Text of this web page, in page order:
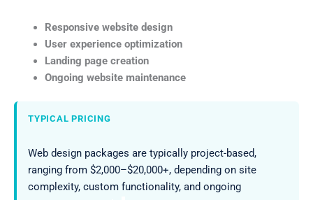
Responsive website design
User experience optimization
Landing page creation
Ongoing website maintenance
TYPICAL PRICING
Web design packages are typically project-based,
ranging from $2,000–$20,000+, depending on site
complexity, custom functionality, and ongoing